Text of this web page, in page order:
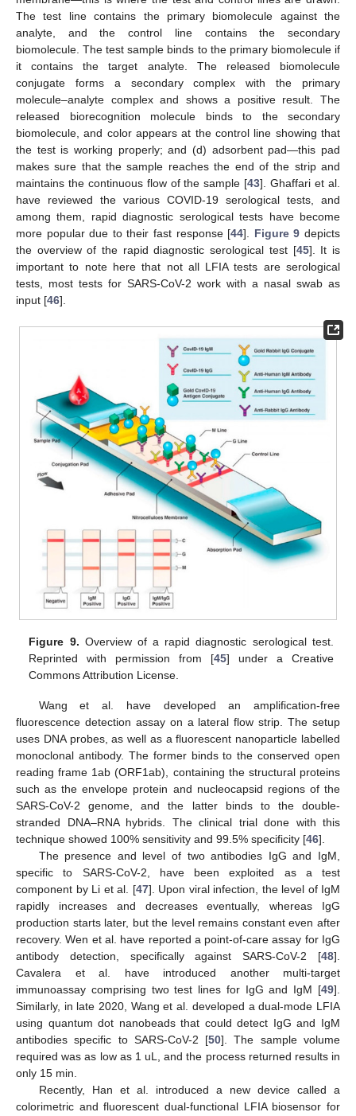
The test line contains the primary biomolecule against the
analyte, and the control line contains the secondary
biomolecule. The test sample binds to the primary biomolecule if
it contains the target analyte. The released biomolecule
conjugate forms a secondary complex with the primary
molecule–analyte complex and shows a positive result. The
released biorecognition molecule binds to the secondary
biomolecule, and color appears at the control line showing that
the test is working properly; and (d) adsorbent pad—this pad
makes sure that the sample reaches the end of the strip and
maintains the continuous flow of the sample [43]. Ghaffari et al.
have reviewed the various COVID-19 serological tests, and
among them, rapid diagnostic serological tests have become
more popular due to their fast response [44]. Figure 9 depicts
the overview of the rapid diagnostic serological test [45]. It is
important to note here that not all LFIA tests are serological
tests, most tests for SARS-CoV-2 work with a nasal swab as
input [46].
Figure 9. Overview of a rapid diagnostic serological test.
Reprinted with permission from [45] under a Creative
Commons Attribution License.
Wang et al. have developed an amplification-free
fluorescence detection assay on a lateral flow strip. The setup
uses DNA probes, as well as a fluorescent nanoparticle labelled
monoclonal antibody. The former binds to the conserved open
reading frame 1ab (ORF1ab), containing the structural proteins
such as the envelope protein and nucleocapsid regions of the
SARS-CoV-2 genome, and the latter binds to the double-
stranded DNA–RNA hybrids. The clinical trial done with this
technique showed 100% sensitivity and 99.5% specificity [46].
The presence and level of two antibodies IgG and IgM,
specific to SARS-CoV-2, have been exploited as a test
component by Li et al. [47]. Upon viral infection, the level of IgM
rapidly increases and decreases eventually, whereas IgG
production starts later, but the level remains constant even after
recovery. Wen et al. have reported a point-of-care assay for IgG
antibody detection, specifically against SARS-CoV-2 [48].
Cavalera et al. have introduced another multi-target
immunoassay comprising two test lines for IgG and IgM [49].
Similarly, in late 2020, Wang et al. developed a dual-mode LFIA
using quantum dot nanobeads that could detect IgG and IgM
antibodies specific to SARS-CoV-2 [50]. The sample volume
required was as low as 1 uL, and the process returned results in
only 15 min.
Recently, Han et al. introduced a new device called a
colorimetric and fluorescent dual-functional LFIA biosensor for